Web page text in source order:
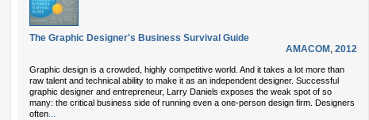
The Graphic Designer's Business Survival Guide
AMACOM , 2012
Graphic design is a crowded, highly competitive world. And it takes a lot more than
raw talent and technical ability to make it as an independent designer. Successful
graphic designer and entrepreneur, Larry Daniels exposes the weak spot of so
many: the critical business side of running even a one-person design firm. Designers
often...